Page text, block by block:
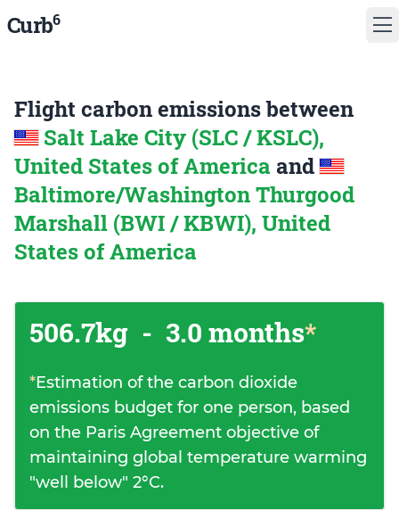
Curb6
Flight carbon emissions between
Salt Lake City (SLC / KSLC),
United States of America and
Baltimore/Washington Thurgood
Marshall (BWI / KBWI), United
States of America
506.7kg - 3.0 months*
*Estimation of the carbon dioxide
emissions budget for one person, based
on the Paris Agreement objective of
maintaining global temperature warming
"well below" 2°C.